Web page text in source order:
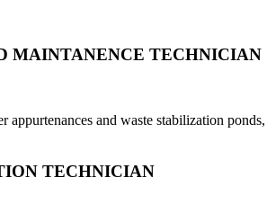
MAINTANENCE TECHNICIAN
appurtenances and waste stabilization
TECHNICIAN